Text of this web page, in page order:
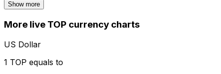
Show more
More live TOP currency charts
US Dollar
1 TOP equals to